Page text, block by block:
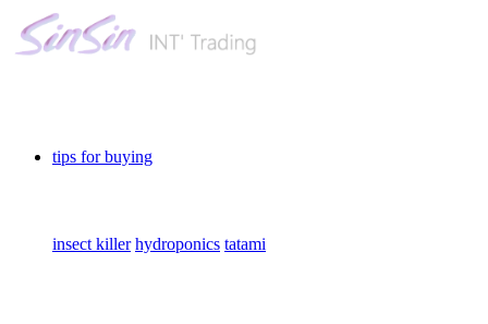
tips for buying
insect killer hydroponics tatami